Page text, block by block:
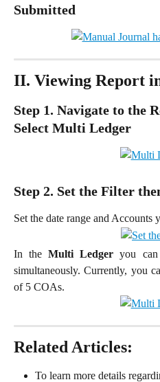
Submitted
II. Viewing Report
Step 1. Navigate to the
Select Multi Ledger
Step 2. Set the Filter
Set the date range and Accounts
In theMulti Ledgeryou
simultaneously. Currently, you
of 5 COAs.
Related Articles:
To learn more details